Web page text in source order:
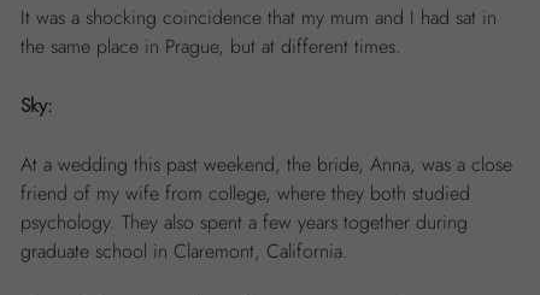
It was a shocking coincidence that my mum and I had sat in
the same place in Prague, but at different times.
Sky:
At a wedding this past weekend, the bride, Anna, was a close
friend of my wife from college, where they both studied
psychology. They also spent a few years together during
graduate school in Claremont, California.